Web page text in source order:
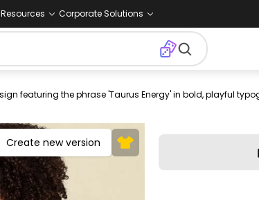
Resources Corporate Solutions
mountain
casual
graphic
personal
horoscope tee
Create new version